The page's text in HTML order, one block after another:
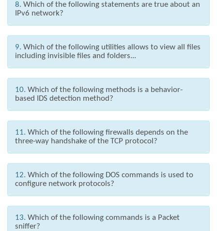
8. Which of the following statements are true about an
IPv6 network?
9. Which of the following utilities allows to view all files
including invisible files and folders...
10. Which of the following methods is a behavior-
based IDS detection method?
11. Which of the following firewalls depends on the
three-way handshake of the TCP protocol?
12. Which of the following DOS commands is used to
configure network protocols?
13. Which of the following commands is a Packet
sniffer?